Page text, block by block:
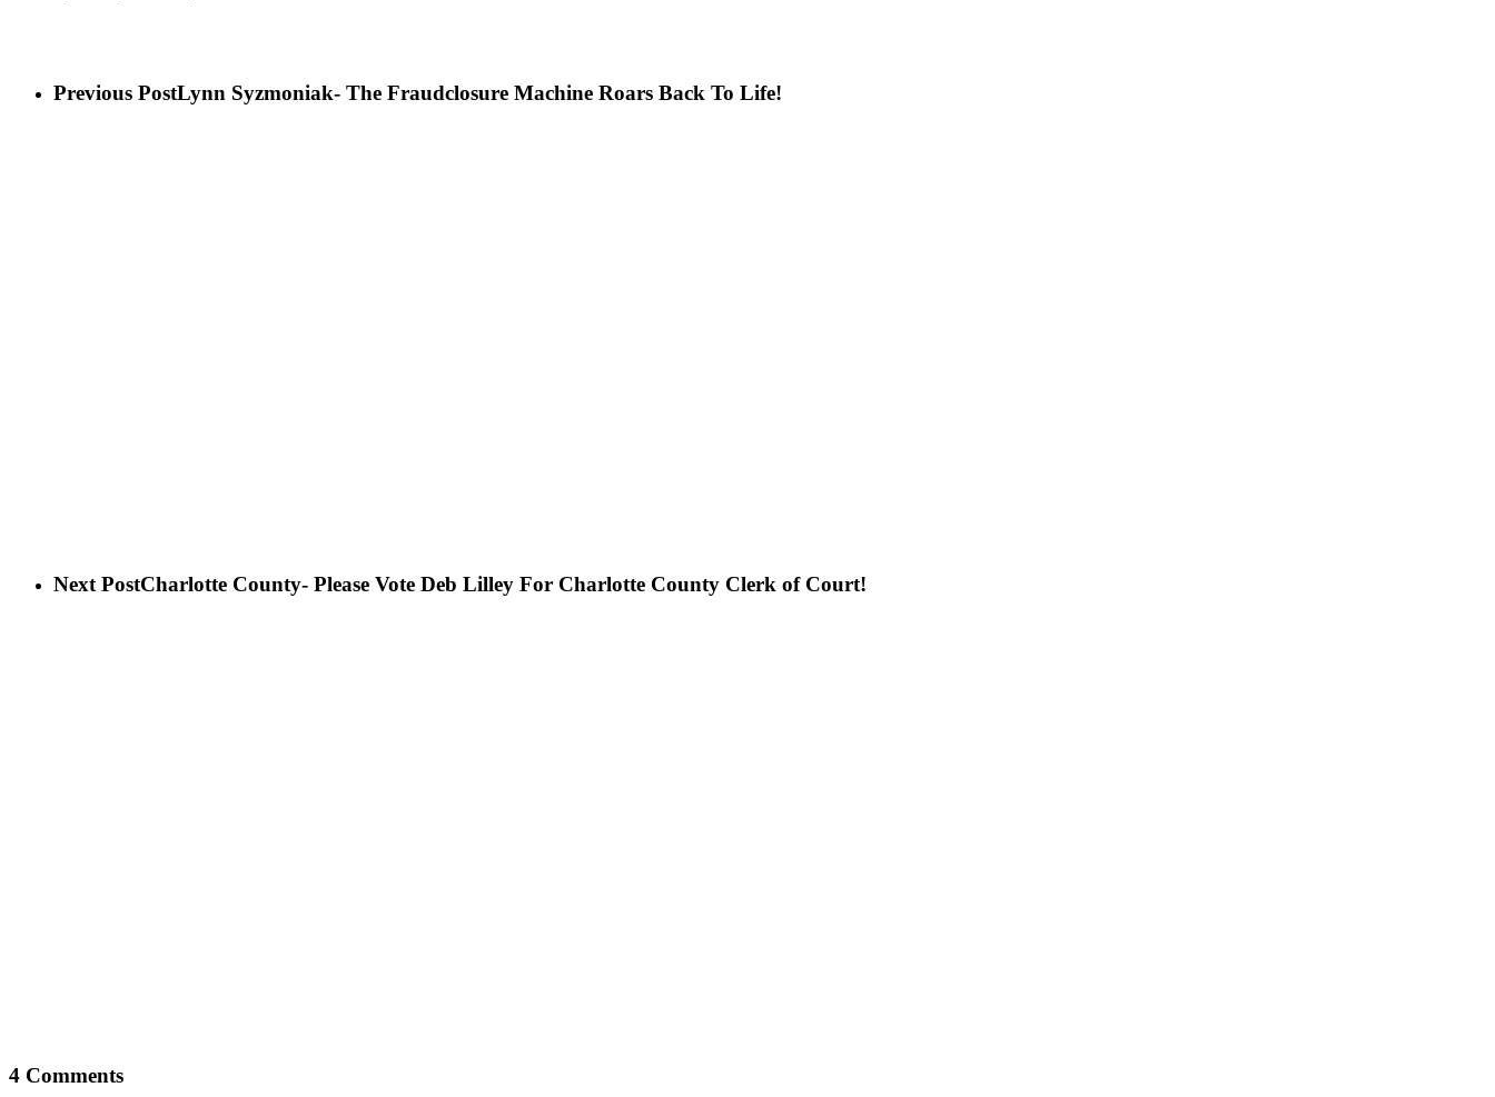
Previous PostLynn Syzmoniak- The Fraudclosure Machine Roars Back To Life!
Next PostCharlotte County- Please Vote Deb Lilley For Charlotte County Clerk of Court!
4 Comments